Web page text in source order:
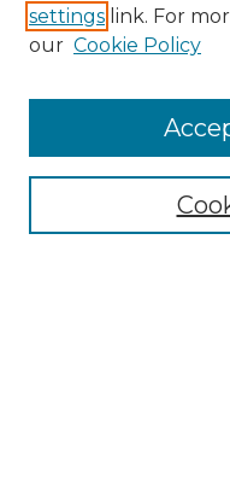
Collections
Authors
settings link. For
our Cookie Policy